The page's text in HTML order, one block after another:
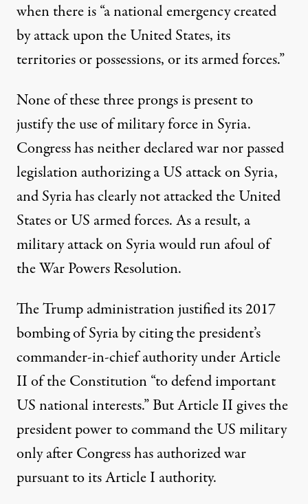
when there is “a national emergency created
by attack upon the United States, its
territories or possessions, or its armed forces.”
None of these three prongs is present to
justify the use of military force in Syria.
Congress has neither declared war nor passed
legislation authorizing a US attack on Syria,
and Syria has clearly not attacked the United
States or US armed forces. As a result, a
military attack on Syria would run afoul of
the War Powers Resolution.
The Trump administration justified its 2017
bombing of Syria by citing the president’s
commander-in-chief authority under Article
II of the Constitution “to defend important
US national interests.” But Article II gives the
president power to command the US military
only after Congress has authorized war
pursuant to its Article I authority.